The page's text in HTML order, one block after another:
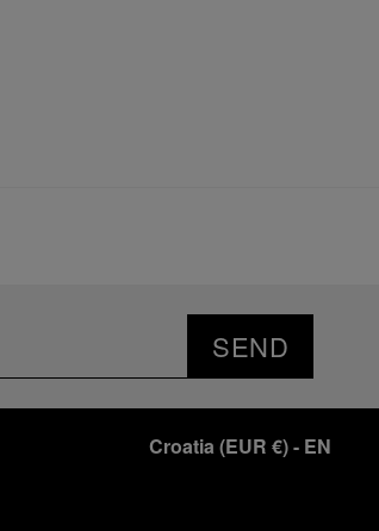
SEND
Croatia (EUR €)- EN